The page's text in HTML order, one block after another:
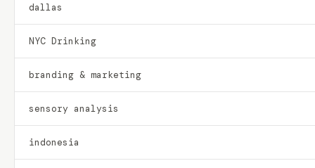
dallas
NYC Drinking
branding & marketing
sensory analysis
indonesia